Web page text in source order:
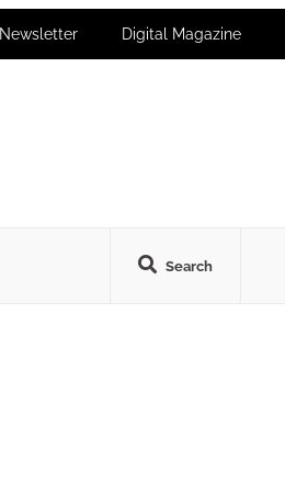
Newsletter Digital Magazine
Search